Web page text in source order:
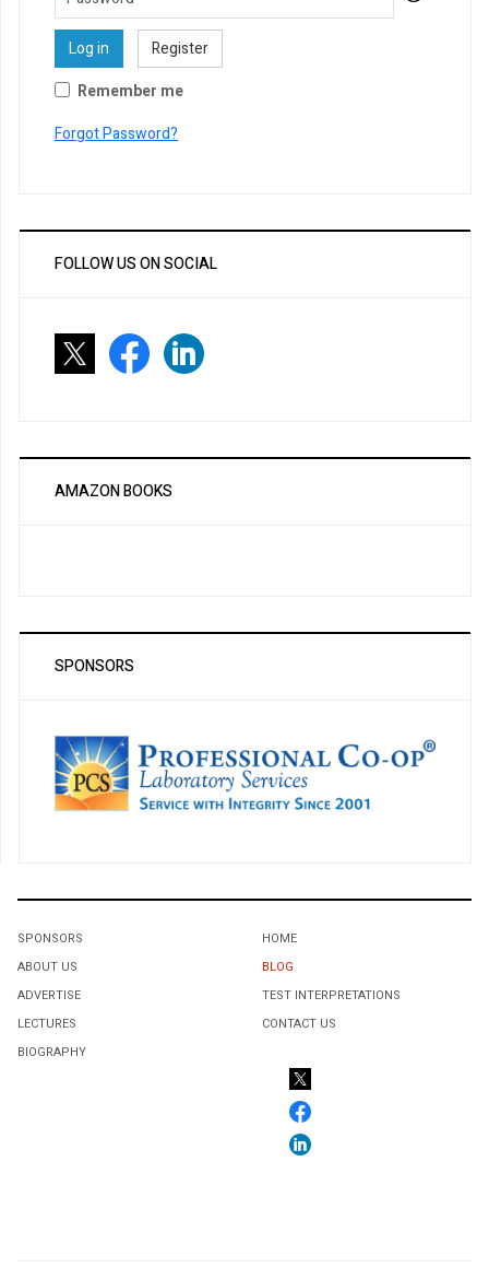
Log in
Register
Remember me
Forgot Password?
FOLLOW US ON SOCIAL
AMAZON BOOKS
SPONSORS
SPONSORS
ABOUT US
ADVERTISE
LECTURES
BIOGRAPHY
HOME
BLOG
TEST INTERPRETATIONS
CONTACT US